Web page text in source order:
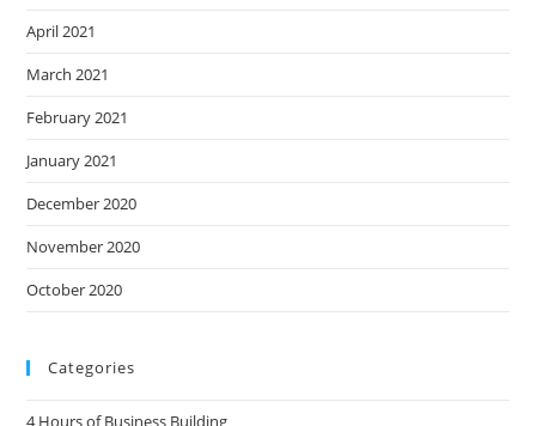
April 2021
March 2021
February 2021
January 2021
December 2020
November 2020
October 2020
Categories
4 Hours of Business Building